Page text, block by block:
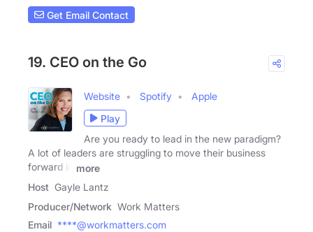
Get Email Contact
19. CEO on the Go
Website Spotify
Apple
Play
Are you ready to lead in the new paradigm?
A lot of leaders are struggling to move their business
forward in
more
Host Gayle Lantz
Producer/Network Work Matters
Email ****@workmatters.com